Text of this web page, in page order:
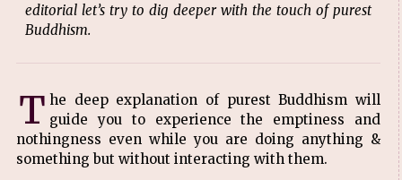
editorial let’s try to dig deeper with the touch of purest
Buddhism.
T he deep explanation of purest Buddhism will
guide you to experience the emptiness and
nothingness even while you are doing anything &
something but without interacting with them.